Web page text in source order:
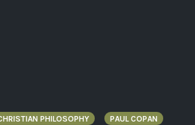
PHILOSOPHY PAUL COPAN